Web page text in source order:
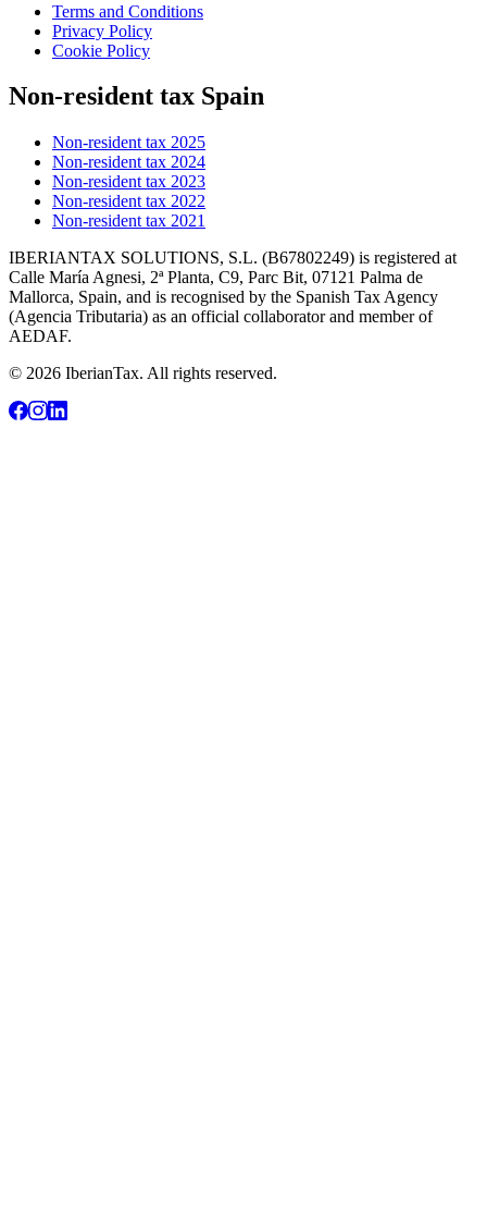
Terms and Conditions
Privacy Policy
Cookie Policy
Non-resident tax Spain
Non-resident tax 2025
Non-resident tax 2024
Non-resident tax 2023
Non-resident tax 2022
Non-resident tax 2021
IBERIANTAX SOLUTIONS, S.L. (B67802249) is registered at
Calle María Agnesi, 2ª Planta, C9, Parc Bit, 07121 Palma de
Mallorca, Spain, and is recognised by the Spanish Tax Agency
(Agencia Tributaria) as an official collaborator and member of
AEDAF.
© 2026 IberianTax. All rights reserved.